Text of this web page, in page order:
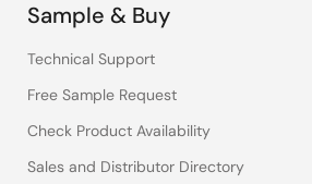
Sample & Buy
Technical Support
Free Sample Request
Check Product Availability
Sales and Distributor Directory